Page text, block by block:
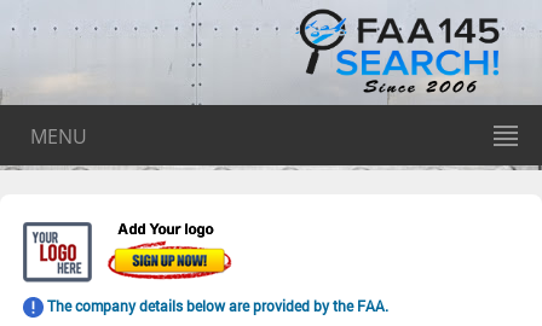
MENU
The company details below are provided by the FAA.